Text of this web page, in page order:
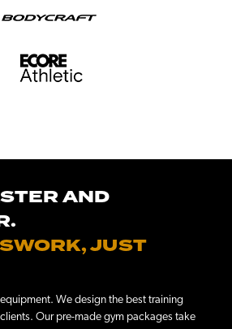
AND
JUST
We design the best training
Our pre-made gym packages take